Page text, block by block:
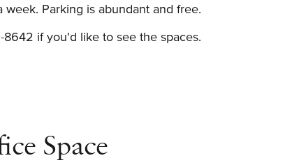
Parking is abundant and free.
if you'd like to see the spaces.
Space